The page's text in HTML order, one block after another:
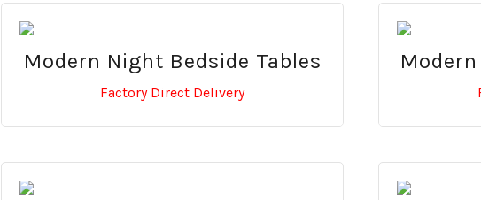
Modern Night Bedside Tables
Factory Direct Delivery